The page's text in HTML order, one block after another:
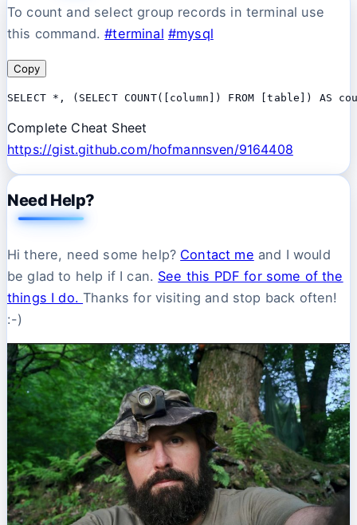
To count and select group records in terminal use
this command.#terminal #mysql
Copy
SELECT *, (SELECT COUNT([column]) FROM [table]) AS
Complete Cheat Sheet
https://gist.github.com/hofmannsven/9164408
Need Help?
Hi there, need some help? Contact me and I would
be glad to help if I can. See this PDF for some of the
things I do.Thanks for visiting and stop back often!
:-)